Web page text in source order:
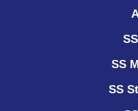
SS
SS